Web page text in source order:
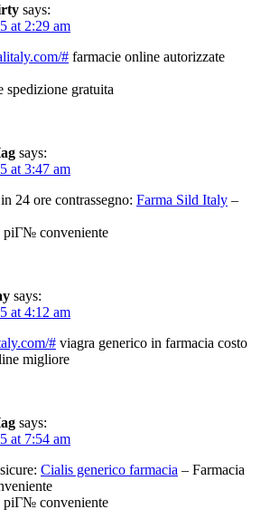
says:
at 2:29 am
# farmacie online autorizzate
spedizione gratuita
says:
at 3:47 am
24 ore contrassegno: Farma Sild Italy –
piГ№ conveniente
says:
at 4:12 am
# viagra generico in farmacia costo
migliore
says:
at 7:54 am
Cialis generico farmacia – Farmacia
piГ№ conveniente